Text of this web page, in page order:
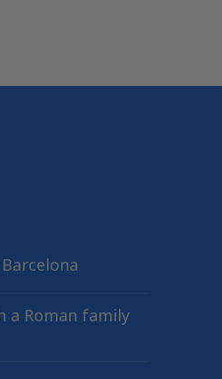
a Roman family